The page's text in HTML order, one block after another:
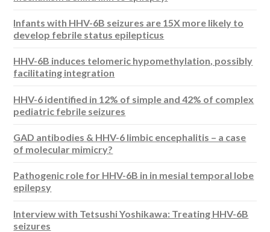
Infants with HHV-6B seizures are 15X more likely to
develop febrile status epilepticus
HHV-6B induces telomeric hypomethylation, possibly
facilitating integration
HHV-6 identified in 12% of simple and 42% of complex
pediatric febrile seizures
GAD antibodies & HHV-6 limbic encephalitis – a case
of molecular mimicry?
Pathogenic role for HHV-6B in in mesial temporal lobe
epilepsy
Interview with Tetsushi Yoshikawa: Treating HHV-6B
seizures